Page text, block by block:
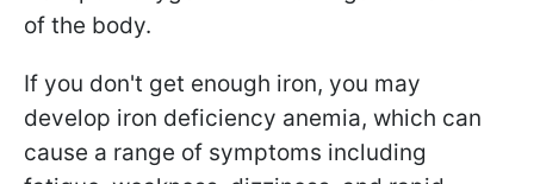
of the body.
If you don't get enough iron, you may
develop iron deficiency anemia, which can
cause a range of symptoms including